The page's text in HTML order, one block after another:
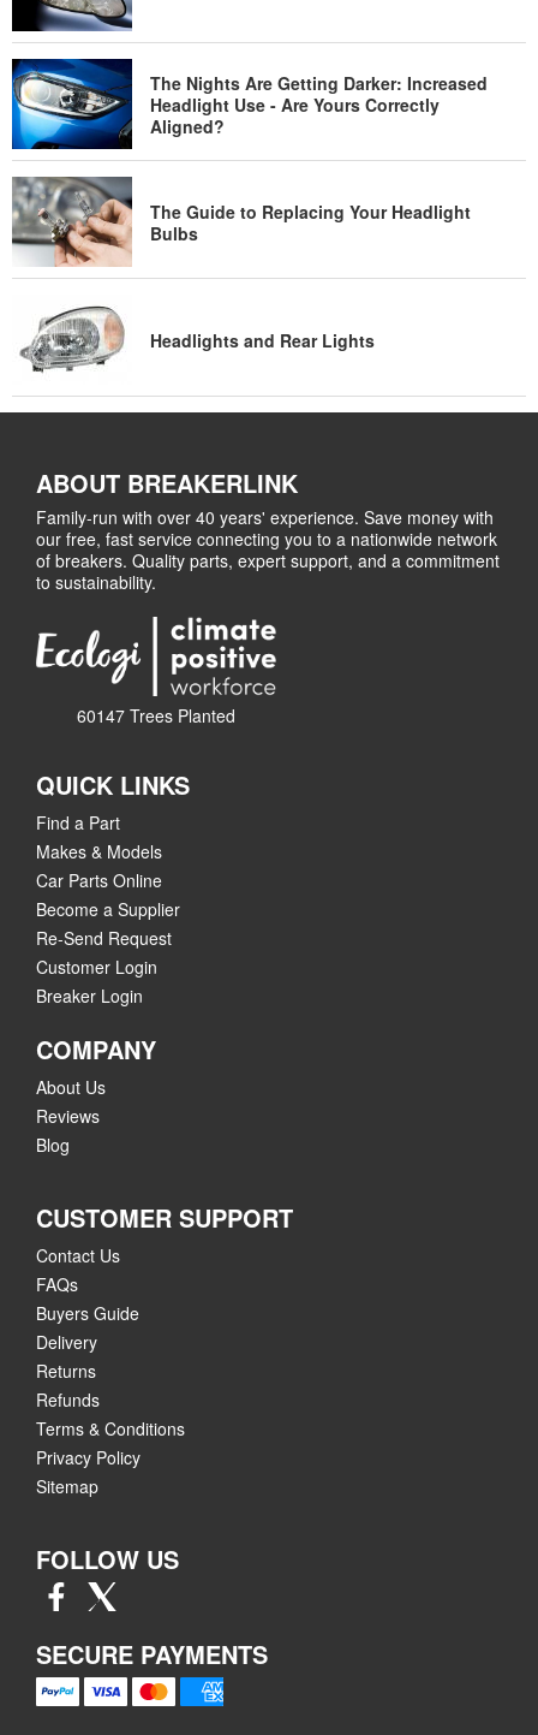
The Nights Are Getting Darker: Increased
Headlight Use - Are Yours Correctly
Aligned?
The Guide to Replacing Your Headlight
Bulbs
Headlights and Rear Lights
ABOUT BREAKERLINK
Family-run with over 40 years' experience. Save money with
our free, fast service connecting you to a nationwide network
of breakers. Quality parts, expert support, and a commitment
to sustainability.
60147 Trees Planted
QUICK LINKS
Find a Part
Makes & Models
Car Parts Online
Become a Supplier
Re-Send Request
Customer Login
Breaker Login
COMPANY
About Us
Reviews
Blog
CUSTOMER SUPPORT
Contact Us
FAQs
Buyers Guide
Delivery
Returns
Refunds
Terms & Conditions
Privacy Policy
Sitemap
FOLLOW US
SECURE PAYMENTS